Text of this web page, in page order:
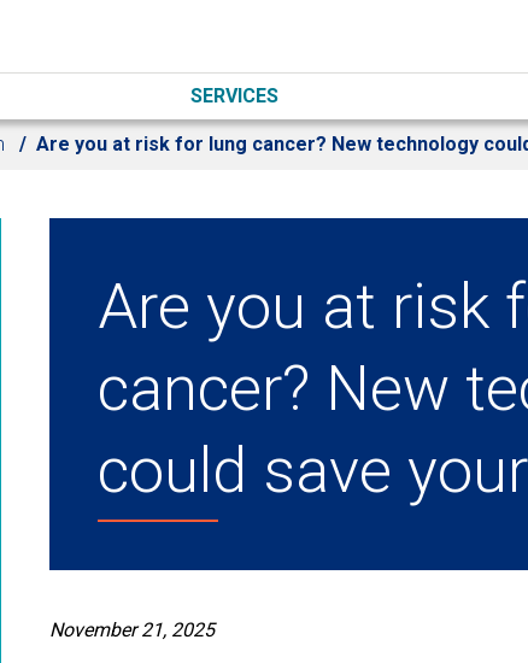
SERVICES
Are you at risk for lung cancer? New technology
Are you at risk
cancer? New
could save
November 21, 2025